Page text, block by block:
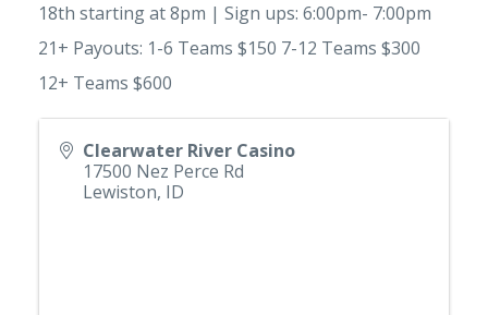
18th starting at 8pm | Sign ups: 6:00pm- 7:00pm
21+ Payouts: 1-6 Teams $150 7-12 Teams $300
12+ Teams $600
Clearwater River Casino
17500 Nez Perce Rd
Lewiston, ID